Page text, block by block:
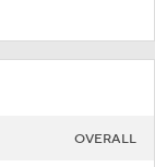
OVERALL